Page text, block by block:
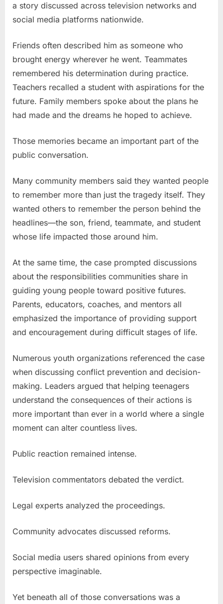
a story discussed across television networks and
social media platforms nationwide.
Friends often described him as someone who
brought energy wherever he went. Teammates
remembered his determination during practice.
Teachers recalled a student with aspirations for the
future. Family members spoke about the plans he
had made and the dreams he hoped to achieve.
Those memories became an important part of the
public conversation.
Many community members said they wanted people
to remember more than just the tragedy itself. They
wanted others to remember the person behind the
headlines—the son, friend, teammate, and student
whose life impacted those around him.
At the same time, the case prompted discussions
about the responsibilities communities share in
guiding young people toward positive futures.
Parents, educators, coaches, and mentors all
emphasized the importance of providing support
and encouragement during difficult stages of life.
Numerous youth organizations referenced the case
when discussing conflict prevention and decision-
making. Leaders argued that helping teenagers
understand the consequences of their actions is
more important than ever in a world where a single
moment can alter countless lives.
Public reaction remained intense.
Television commentators debated the verdict.
Legal experts analyzed the proceedings.
Community advocates discussed reforms.
Social media users shared opinions from every
perspective imaginable.
Yet beneath all of those conversations was a